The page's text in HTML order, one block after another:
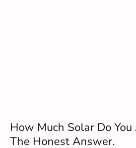
How Much Solar Do
The Honest Answer.